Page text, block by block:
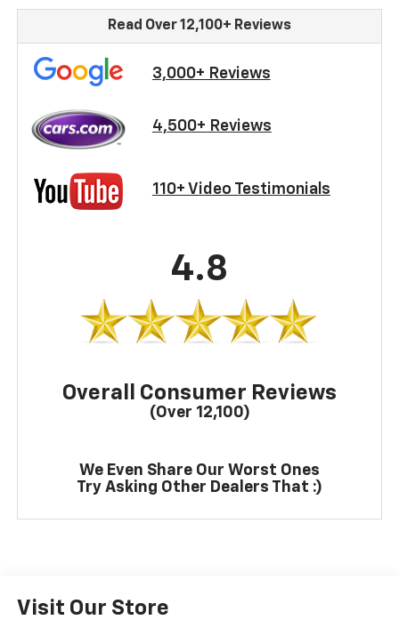
Read Over 12,100+ Reviews
3,000+ Reviews
4,500+ Reviews
110+ Video Testimonials
4.8
Overall Consumer Reviews
(Over 12,100)
We Even Share Our Worst Ones
Try Asking Other Dealers That :)
Visit Our Store